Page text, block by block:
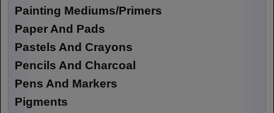
Painting Mediums/Primers
Paper And Pads
Pastels And Crayons
Pencils And Charcoal
Pens And Markers
Pigments